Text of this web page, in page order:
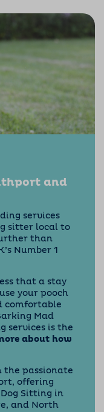
and
services
sitter local to
than
Number 1
that a stay
your pooch
comfortable
Mad
services is the
about how
the passionate
offering
Sitting in
and North